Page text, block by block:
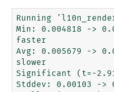
Running
Min: 0.004818 ->
faster
Avg: 0.005679 ->
slower
Significant (t=-
Stddev: 0.00103 ->